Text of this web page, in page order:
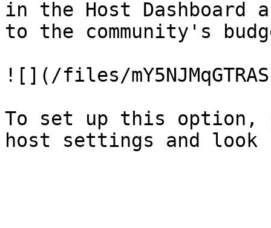
in the Host Dashboard
to the community's
![](/files/
To set up this option,